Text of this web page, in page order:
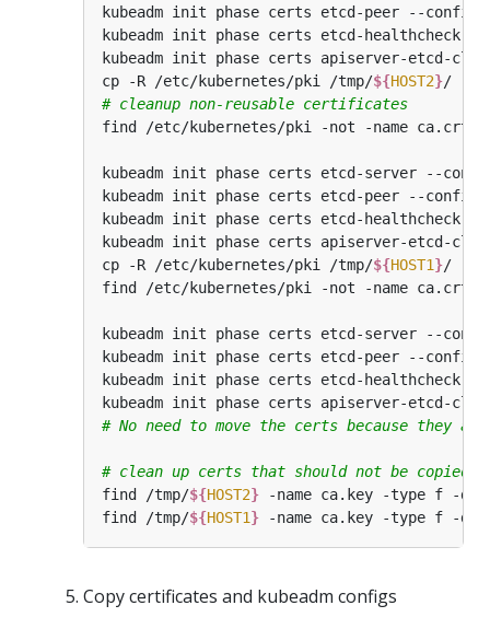
kubeadm init phase certs etcd-peer --config
kubeadm init phase certs etcd-healthcheck-
kubeadm init phase certs apiserver-etcd-
cp -R /etc/kubernetes/pki /tmp/${HOST2}
# cleanup non-reusable certificates
kubeadm init phase certs etcd-server --
kubeadm init phase certs etcd-peer --config
kubeadm init phase certs etcd-healthcheck-
kubeadm init phase certs apiserver-etcd-
cp -R /etc/kubernetes/pki /tmp/${HOST1}
kubeadm init phase certs etcd-server --
kubeadm init phase certs etcd-peer --config
kubeadm init phase certs etcd-healthcheck-
kubeadm init phase certs apiserver-etcd-
# No need to move the certs because they are
# clean up certs that should not be copied
find /tmp/${HOST2}
find /tmp/${HOST1}
Copy certificates and kubeadm configs